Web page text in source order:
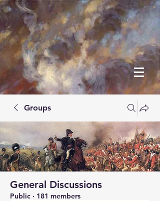
Groups
General Discussions
Public · 181 members